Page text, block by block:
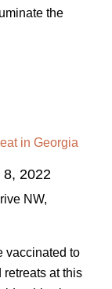
the
in Georgia
8, 2022
NW,
vaccinated to
retreats at this